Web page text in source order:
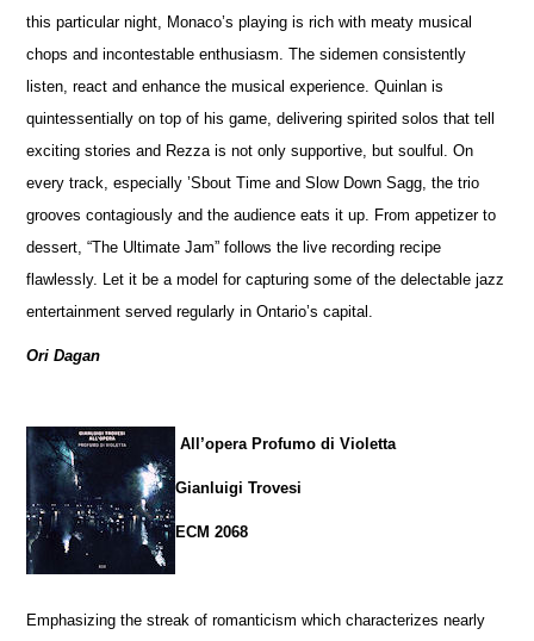
this particular night, Monaco’s playing is rich with meaty musical
chops and incontestable enthusiasm. The sidemen consistently
listen, react and enhance the musical experience. Quinlan is
quintessentially on top of his game, delivering spirited solos that tell
exciting stories and Rezza is not only supportive, but soulful. On
every track, especially ’Sbout Time and Slow Down Sagg, the trio
grooves contagiously and the audience eats it up. From appetizer to
dessert, “The Ultimate Jam” follows the live recording recipe
flawlessly. Let it be a model for capturing some of the delectable jazz
entertainment served regularly in Ontario’s capital.
Ori Dagan
All’opera Profumo di Violetta
Gianluigi Trovesi
ECM 2068
Emphasizing the streak of romanticism which characterizes nearly